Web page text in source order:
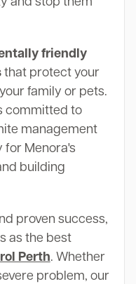
friendly
that protect your
family or pets.
committed to
management
for Menora's
building
proven success,
as the best
Perth. Whether
problem, our